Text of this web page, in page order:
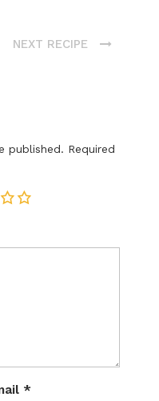
NEXT RECIPE
published. Required
5
*